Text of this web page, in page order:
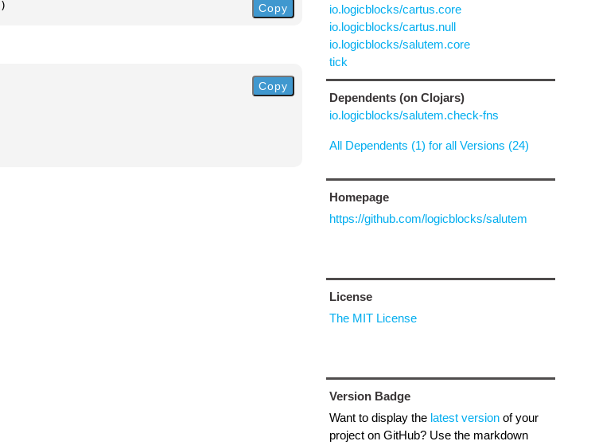
) Copy
Copy
io.logicblocks/cartus.core
io.logicblocks/cartus.null
io.logicblocks/salutem.core
tick
Dependents (on Clojars)
io.logicblocks/salutem.check-fns
All Dependents (1) for all Versions (24)
Homepage
https://github.com/logicblocks/salutem
License
The MIT License
Version Badge
Want to display the latest versionof your
project on GitHub? Use the markdown